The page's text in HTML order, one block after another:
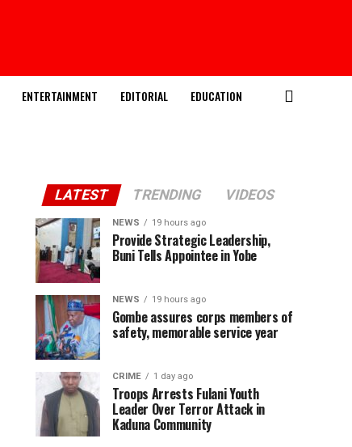
ENTERTAINMENT EDITORIAL EDUCATION
LATEST TRENDING VIDEOS
NEWS 19 hours ago
Provide Strategic Leadership,
Buni Tells Appointee in Yobe
NEWS 19 hours ago
Gombe assures corps members of
safety, memorable service year
CRIME 1 day ago
Troops Arrests Fulani Youth
Leader Over Terror Attack in
Kaduna Community